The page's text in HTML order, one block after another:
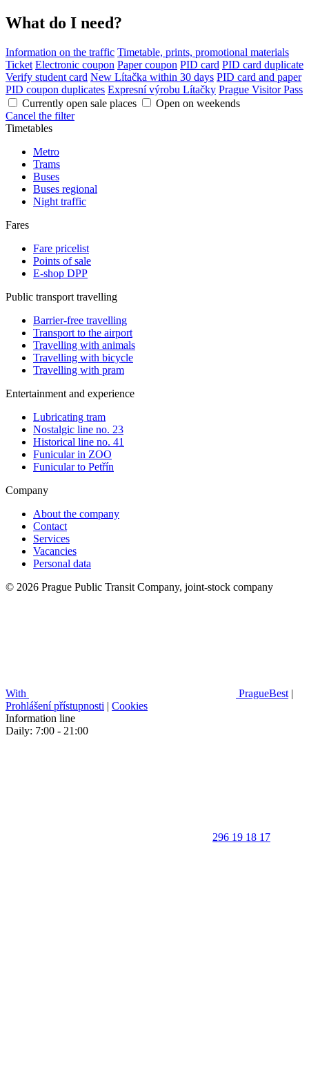
What do I need?
Information on the traffic Timetable, prints, promotional materials
Ticket Electronic coupon Paper coupon PID card PID card duplicate
Verify student card New Lítačka within 30 days PID card and paper
PID coupon duplicates Expresní výrobu Lítačky Prague Visitor Pass
Currently open sale places
Open on weekends
Cancel the filter
Timetables
Metro
Trams
Buses
Buses regional
Night traffic
Fares
Fare pricelist
Points of sale
E-shop DPP
Public transport travelling
Barrier-free travelling
Transport to the airport
Travelling with animals
Travelling with bicycle
Travelling with pram
Entertainment and experience
Lubricating tram
Nostalgic line no. 23
Historical line no. 41
Funicular in ZOO
Funicular to Petřín
Company
About the company
Contact
Services
Vacancies
Personal data
© 2026 Prague Public Transit Company, joint-stock company
With PragueBest |
Prohlášení přístupnosti | Cookies
Information line
Daily: 7:00 - 21:00
296 19 18 17